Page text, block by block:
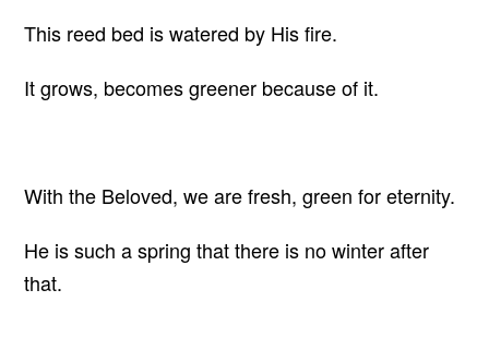
This reed bed is watered by His fire.
It grows, becomes greener because of it.
With the Beloved, we are fresh, green for eternity.
He is such a spring that there is no winter after
that.